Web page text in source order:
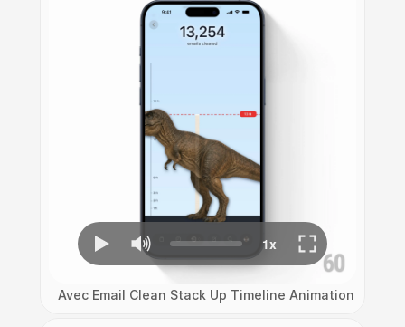
Avec Email Clean Stack Up Timeline Animation